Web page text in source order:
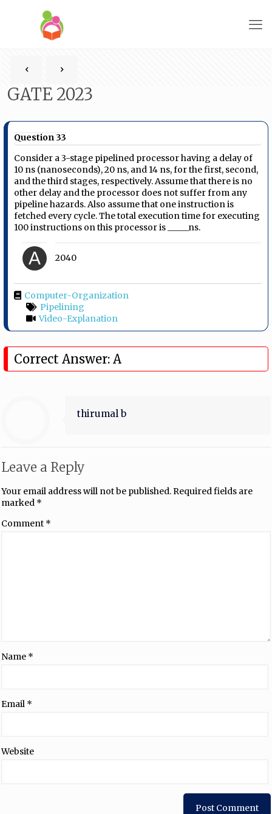
GATE 2023
Question 33
Consider a 3-stage pipelined processor having a delay of
10 ns (nanoseconds), 20 ns, and 14 ns, for the first, second,
and the third stages, respectively. Assume that there is no
other delay and the processor does not suffer from any
pipeline hazards. Also assume that one instruction is
fetched every cycle. The total execution time for executing
100 instructions on this processor is _____ns.
A 2040
Computer-Organization
Pipelining
Video-Explanation
Correct Answer: A
thirumal b
Leave a Reply
Your email address will not be published.Required fields are
marked *
Comment *
Name *
Email *
Website